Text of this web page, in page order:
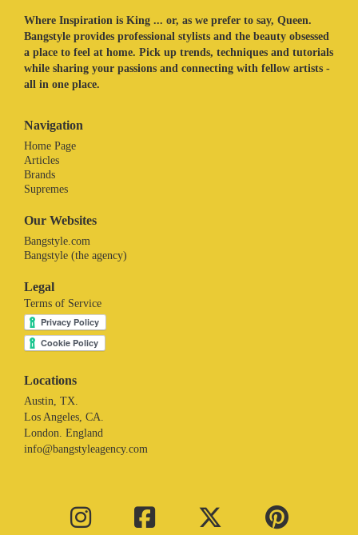
Where Inspiration is King ... or, as we prefer to say, Queen.
Bangstyle provides professional stylists and the beauty obsessed
a place to feel at home. Pick up trends, techniques and tutorials
while sharing your passions and connecting with fellow artists -
all in one place.
Navigation
Home Page
Articles
Brands
Supremes
Our Websites
Bangstyle.com
Bangstyle (the agency)
Legal
Terms of Service
Locations
Austin, TX.
Los Angeles, CA.
London. England
info@bangstyleagency.com